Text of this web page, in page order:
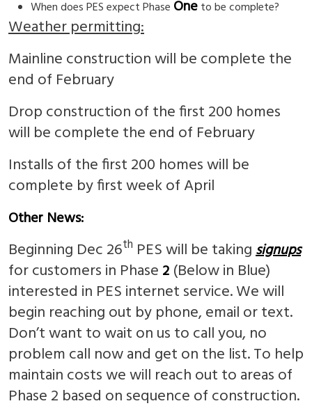
When does PES expect Phase Oneto be complete?
Weather permitting:
Mainline construction will be complete the
end of February
Drop construction of the first 200 homes
will be complete the end of February
Installs of the first 200 homes will be
complete by first week of April
Other News:
Beginning Dec 26th PES will be takingsignups
for customers in Phase 2 (Below in Blue)
interested in PES internet service. We will
begin reaching out by phone, email or text.
Don’t want to wait on us to call you, no
problem call now and get on the list. To help
maintain costs we will reach out to areas of
Phase 2 based on sequence of construction.